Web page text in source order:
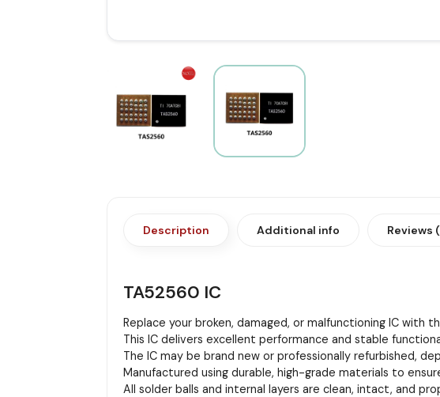
Description Additional info Reviews
TA52560 IC
Replace your broken, damaged, or malfunctioning IC with
This IC delivers excellent performance and stable
The IC may be brand new or professionally refurbished,
Manufactured using durable, high-grade materials to
All solder balls and internal layers are clean, intact, and